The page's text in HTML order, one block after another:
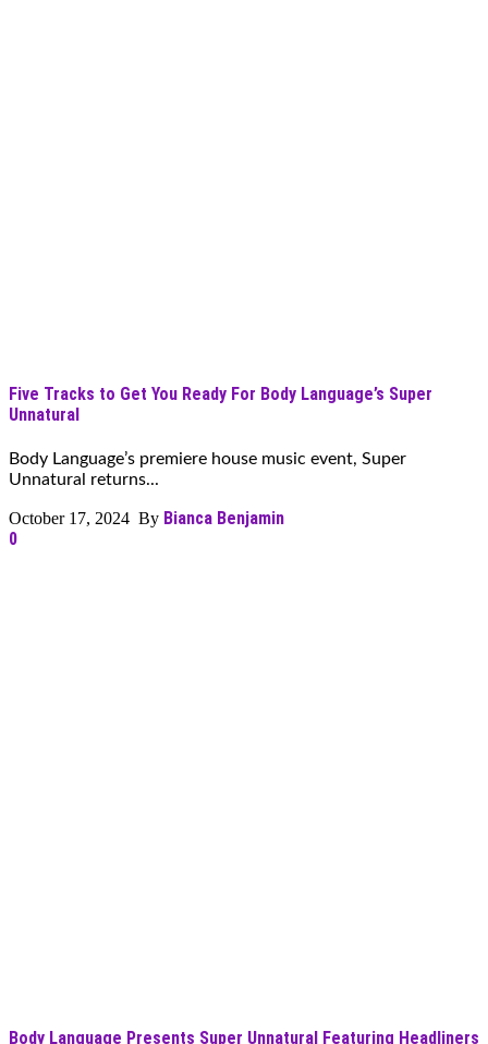
Five Tracks to Get You Ready For Body Language’s Super
Unnatural
Body Language’s premiere house music event, Super
Unnatural returns...
October 17, 2024 By Bianca Benjamin
0
Body Language Presents Super Unnatural Featuring Headliners